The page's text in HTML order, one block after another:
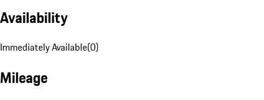
Availability
Immediately Available(0)
Mileage